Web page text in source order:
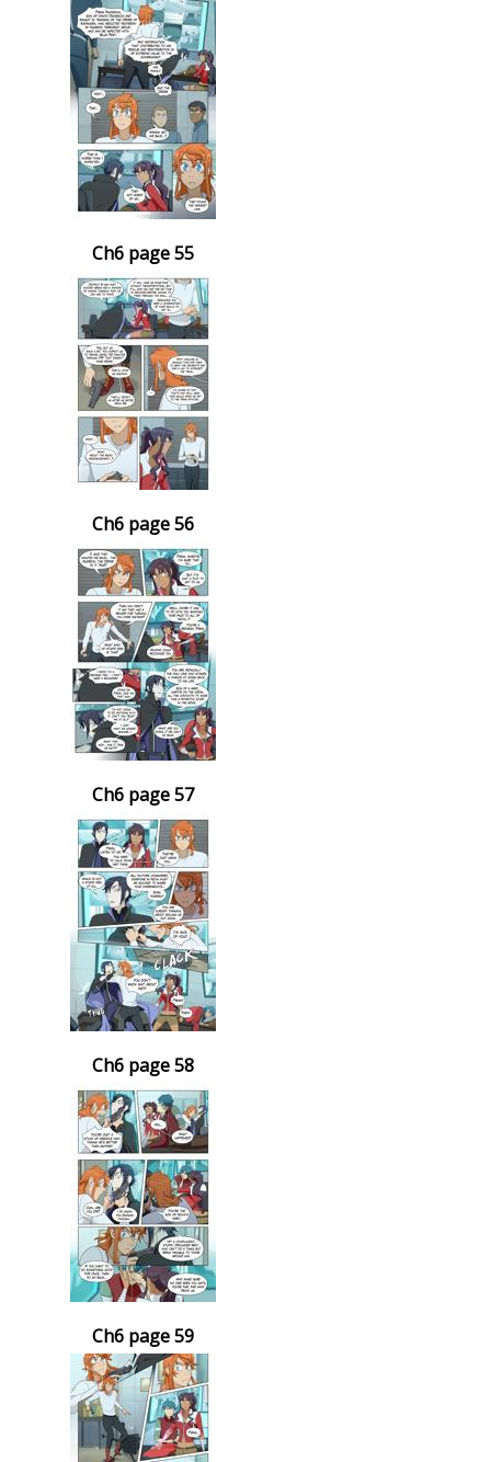
Ch6 page 55
Ch6 page 56
Ch6 page 57
Ch6 page 58
Ch6 page 59